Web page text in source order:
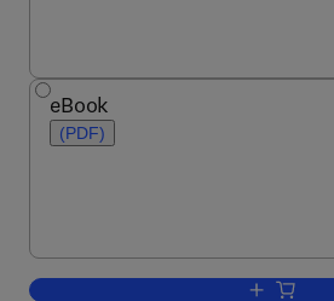
eBook
(PDF)
Add to